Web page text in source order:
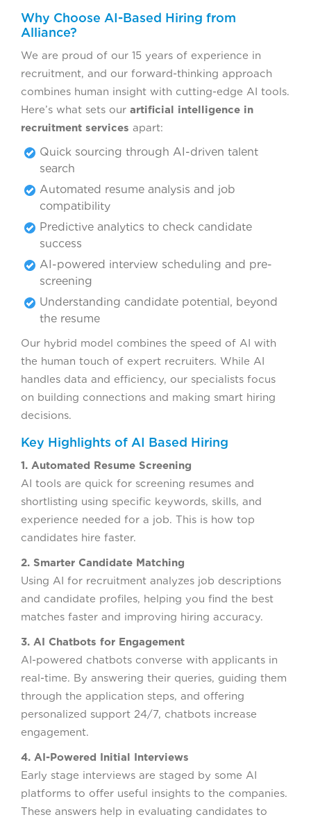
Why Choose AI-Based Hiring from
Alliance?
We are proud of our 15 years of experience in
recruitment, and our forward-thinking approach
combines human insight with cutting-edge AI tools.
Here’s what sets our artificial intelligence in
recruitment services apart:
Quick sourcing through AI-driven talent
search
Automated resume analysis and job
compatibility
Predictive analytics to check candidate
success
AI-powered interview scheduling and pre-
screening
Understanding candidate potential, beyond
the resume
Our hybrid model combines the speed of AI with
the human touch of expert recruiters. While AI
handles data and efficiency, our specialists focus
on building connections and making smart hiring
decisions.
Key Highlights of AI Based Hiring
1. Automated Resume Screening
AI tools are quick for screening resumes and
shortlisting using specific keywords, skills, and
experience needed for a job. This is how top
candidates hire faster.
2. Smarter Candidate Matching
Using AI for recruitment analyzes job descriptions
and candidate profiles, helping you find the best
matches faster and improving hiring accuracy.
3. AI Chatbots for Engagement
AI-powered chatbots converse with applicants in
real-time. By answering their queries, guiding them
through the application steps, and offering
personalized support 24/7, chatbots increase
engagement.
4. AI-Powered Initial Interviews
Early stage interviews are staged by some AI
platforms to offer useful insights to the companies.
These answers help in evaluating candidates to